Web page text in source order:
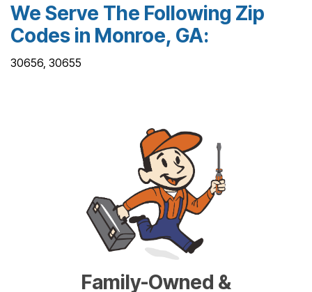
We Serve The Following Zip
Codes in Monroe, GA:
30656, 30655
Family-Owned &